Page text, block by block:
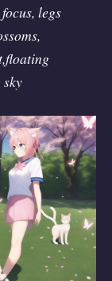
legs